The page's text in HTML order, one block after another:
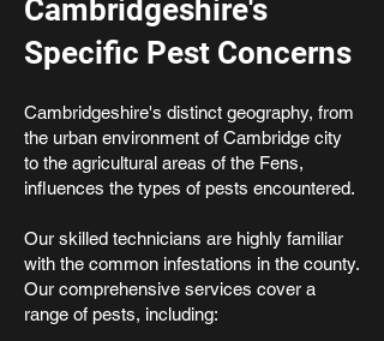
Cambridgeshire's
Specific Pest Concerns
Cambridgeshire's distinct geography, from
the urban environment of Cambridge city
to the agricultural areas of the Fens,
influences the types of pests encountered.
Our skilled technicians are highly familiar
with the common infestations in the county.
Our comprehensive services cover a
range of pests, including: